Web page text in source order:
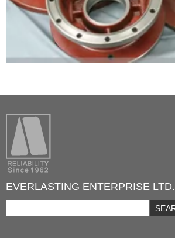
EVERLASTING ENTERPRISE LTD.